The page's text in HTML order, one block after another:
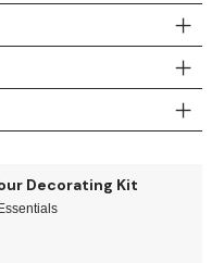
Decorating Kit